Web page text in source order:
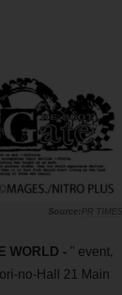
PR TIMES
WORLD - " event,
no-Hall 21 Main